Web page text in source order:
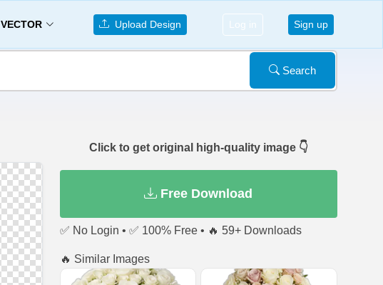
VECTOR Upload Design Log in Sign up
Search
Click to get original high-quality image 👇
Free Download
✅ No Login • ✅ 100% Free • 🔥 59+ Downloads
🔥 Similar Images